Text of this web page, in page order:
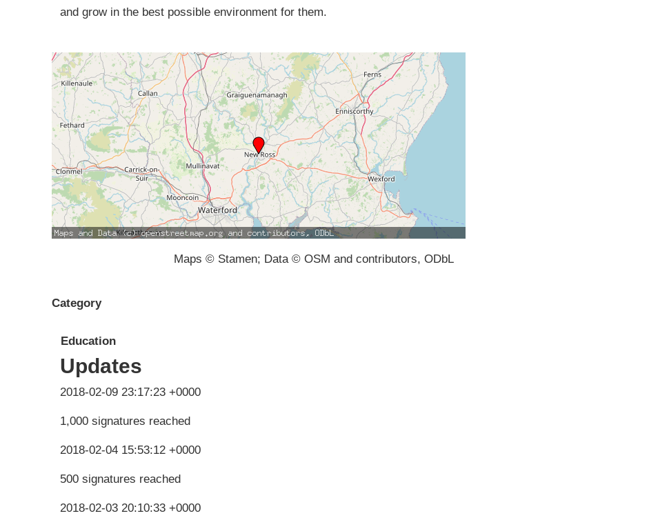
and grow in the best possible environment for them.
Maps © Stamen; Data © OSM and contributors, ODbL
Category
Education
Updates
2018-02-09 23:17:23 +0000
1,000 signatures reached
2018-02-04 15:53:12 +0000
500 signatures reached
2018-02-03 20:10:33 +0000